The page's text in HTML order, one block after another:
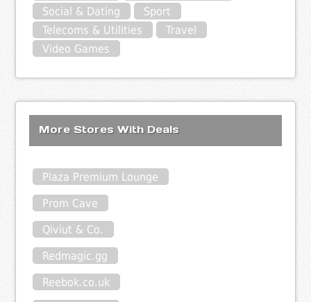
Social & Dating
Sport
Telecoms & Utilities
Travel
Video Games
More Stores With Deals
Plaza Premium Lounge
Prom Cave
Qiviut & Co.
Redmagic.gg
Reebok.co.uk